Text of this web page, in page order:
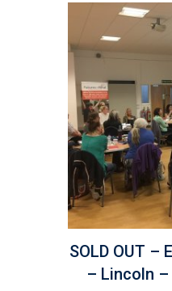
SOLD OUT –
– Lincoln –